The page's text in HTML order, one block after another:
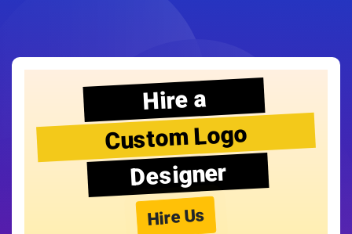
Hire a
Custom Logo
Designer
Hire Us